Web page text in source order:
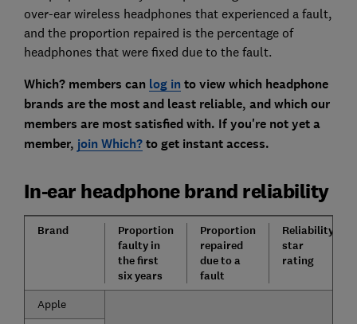
over-ear wireless headphones that experienced a fault,
and the proportion repaired is the percentage of
headphones that were fixed due to the fault.
Which? members can log in to view which headphone
brands are the most and least reliable, and which our
members are most satisfied with. If you're not yet a
member, join Which?to get instant access.
In-ear headphone brand reliability
Brand
Proportion
faulty in
the first
six years
Proportion
repaired
due to a
fault
Reliability
star
rating
Apple